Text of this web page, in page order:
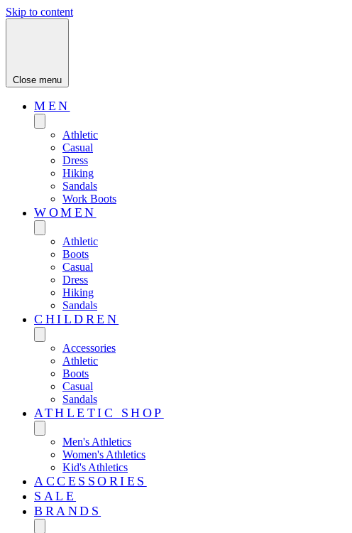
Skip to content
Close menu
MEN
Athletic
Casual
Dress
Hiking
Sandals
Work Boots
WOMEN
Athletic
Boots
Casual
Dress
Hiking
Sandals
CHILDREN
Accessories
Athletic
Boots
Casual
Sandals
ATHLETIC SHOP
Men's Athletics
Women's Athletics
Kid's Athletics
ACCESSORIES
SALE
BRANDS